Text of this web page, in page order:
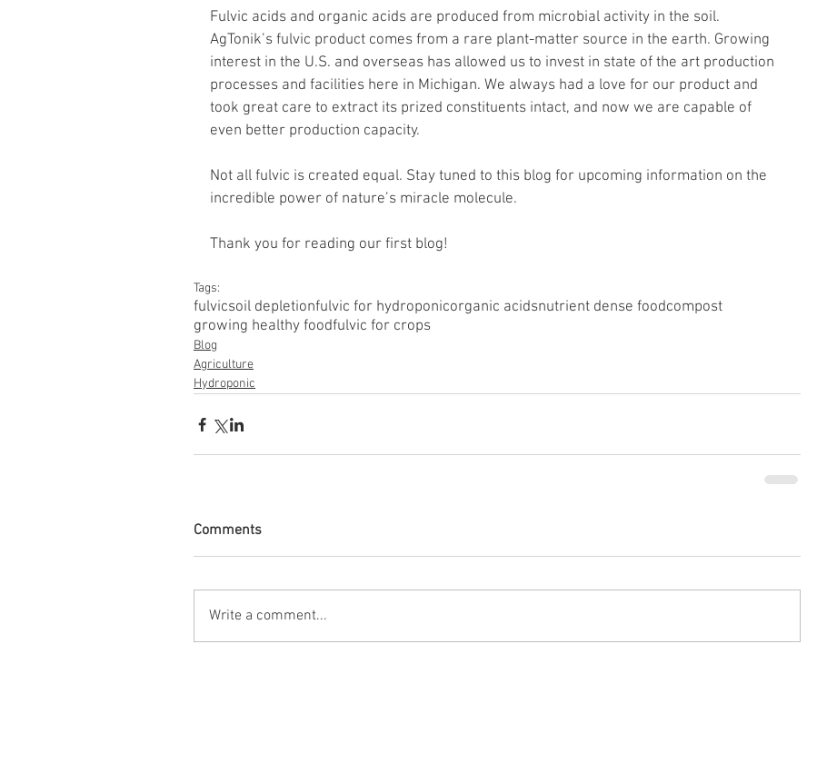
Fulvic acids and organic acids are produced from microbial activity in the soil.
AgTonik’s fulvic product comes from a rare plant-matter source in the earth. Growing
interest in the U.S. and overseas has allowed us to invest in state of the art production
processes and facilities here in Michigan. We always had a love for our product and
took great care to extract its prized constituents intact, and now we are capable of
even better production capacity.
Not all fulvic is created equal. Stay tuned to this blog for upcoming information on the
incredible power of nature’s miracle molecule.
Thank you for reading our first blog!
Tags:
fulvicsoil depletionfulvic for hydroponicorganic acidsnutrient dense foodcompost
growing healthy foodfulvic for crops
Blog
Agriculture
Hydroponic
Comments
Write a comment...